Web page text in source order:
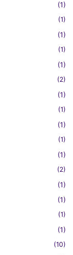
(1)
(1)
(1)
(1)
(1)
(2)
(1)
(1)
(1)
(1)
(1)
(2)
(1)
(1)
(1)
(1)
(10)